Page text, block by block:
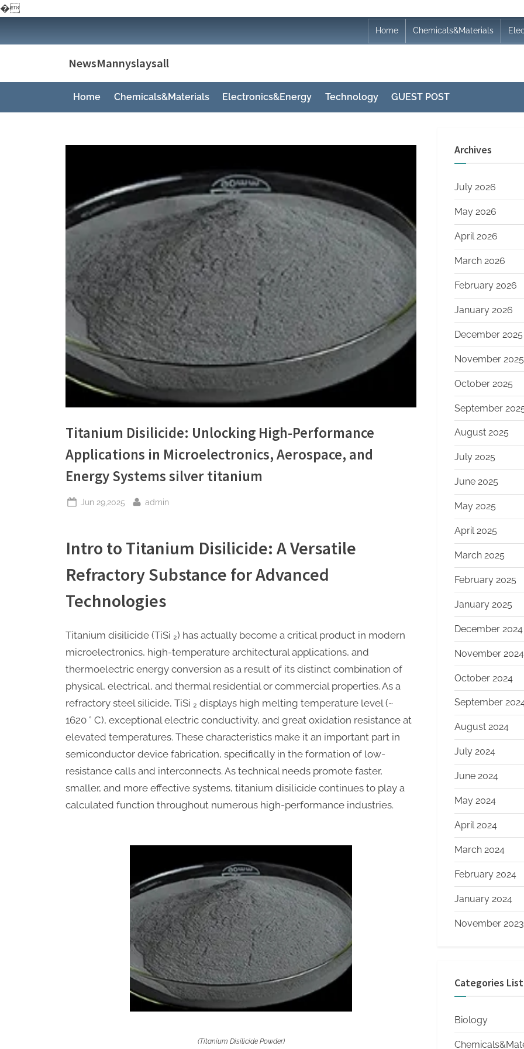
�
to
Home Chemicals&Materials
NewsMannyslaysall
Home Chemicals&Materials Electronics&Energy Technology GUEST POST
Titanium Disilicide: Unlocking High-Performance
Applications in Microelectronics, Aerospace, and
Energy Systems silver titanium
Posted
Jun 29,2025 By
admin
Intro to Titanium Disilicide: A Versatile
Refractory Substance for Advanced
Technologies
Titanium disilicide (TiSi ₂) has actually become a critical product in modern
microelectronics, high-temperature architectural applications, and
thermoelectric energy conversion as a result of its distinct combination of
physical, electrical, and thermal residential or commercial properties. As a
refractory steel silicide, TiSi ₂ displays high melting temperature level (~
1620 ° C), exceptional electric conductivity, and great oxidation resistance at
elevated temperatures. These characteristics make it an important part in
semiconductor device fabrication, specifically in the formation of low-
resistance calls and interconnects. As technical needs promote faster,
smaller, and more effective systems, titanium disilicide continues to play a
calculated function throughout numerous high-performance industries.
(Titanium Disilicide Powder)
Archives
July 2026
May 2026
April 2026
March 2026
February 2026
January 2026
December 2025
November 2025
October 2025
September
August 2025
July 2025
June 2025
May 2025
April 2025
March 2025
February 2025
January 2025
December 2024
November 2024
October 2024
September
August 2024
July 2024
June 2024
May 2024
April 2024
March 2024
February 2024
January 2024
November 2023
Categories List
Biology